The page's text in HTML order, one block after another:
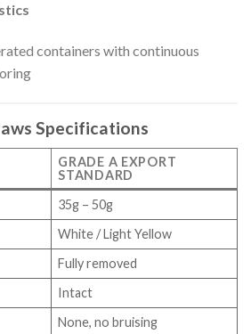
containers with continuous
Specifications
GRADE A EXPORT
STANDARD
35g – 50g
White / Light Yellow
Fully removed
Intact
None, no bruising